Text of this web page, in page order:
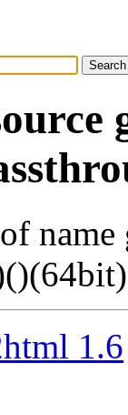
name
1.6